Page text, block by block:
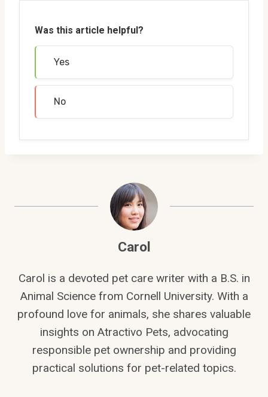
Was this article helpful?
Yes
No
Carol
Carol is a devoted pet care writer with a B.S. in
Animal Science from Cornell University. With a
profound love for animals, she shares valuable
insights on Atractivo Pets, advocating
responsible pet ownership and providing
practical solutions for pet-related topics.